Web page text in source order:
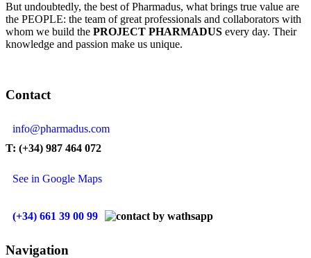
But undoubtedly, the best of Pharmadus, what brings true value are
the PEOPLE: the team of great professionals and collaborators with
whom we build the PROJECT PHARMADUS every day. Their
knowledge and passion make us unique.
Contact
info@pharmadus.com
T: (+34) 987 464 072
See in Google Maps
(+34) 661 39 00 99
Navigation